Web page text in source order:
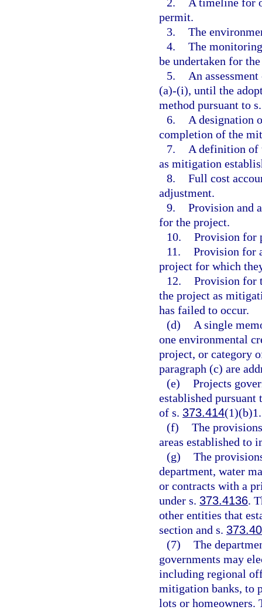
permit.
3. The
4. The
be undertaken for
5.
An
(a)-(i), until the
method pursuant to
6.
A designation
completion of the
7.
A definition of
as mitigation
8. Full cost
adjustment.
9. Provision and
for the project.
10. Provision for
11. Provision for
project for which
12. Provision for
the project as
has failed to occur.
(d)
A single
one environmental
project, or category
paragraph (c) are
(e) Projects
established
of s. 373.414(1)(b)1.
(f) The
areas established to
(g) The
department, water
or contracts with a
under s. 373.4136.
other entities that
section and s.
(7) The
governments may
including regional
mitigation banks, to
lots or homeowners.